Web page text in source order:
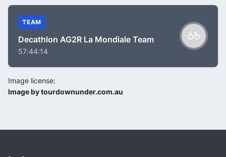
TEAM
Decathlon AG2R La Mondiale Team
57:44:14
Image license:
Image by tourdownunder.com.au